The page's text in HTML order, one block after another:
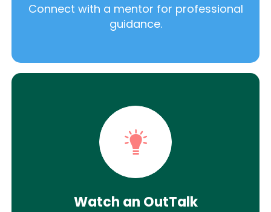
Connect with a mentor for professional
guidance.
Watch an OutTalk